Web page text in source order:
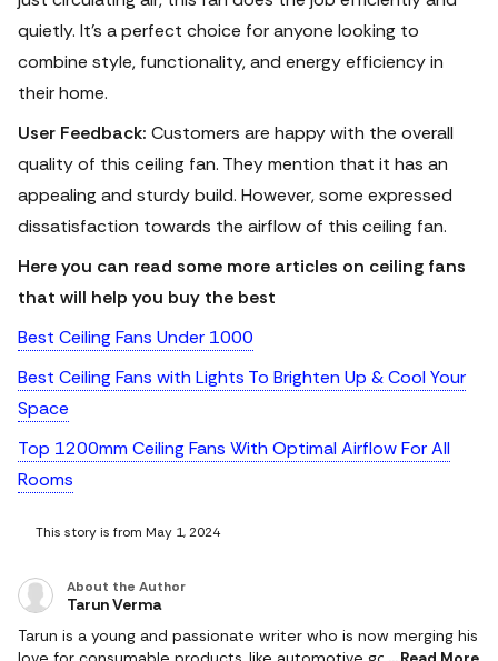
quietly. It's a perfect choice for anyone looking to
combine style, functionality, and energy efficiency in
their home.
User Feedback: Customers are happy with the overall
quality of this ceiling fan. They mention that it has an
appealing and sturdy build. However, some expressed
dissatisfaction towards the airflow of this ceiling fan.
Here you can read some more articles on ceiling fans
that will help you buy the best
Best Ceiling Fans Under 1000
Best Ceiling Fans with Lights To Brighten Up & Cool Your
Space
Top 1200mm Ceiling Fans With Optimal Airflow For All
Rooms
This story is from May 1, 2024
About the Author
Tarun Verma
Tarun is a young and passionate writer who is now merging his